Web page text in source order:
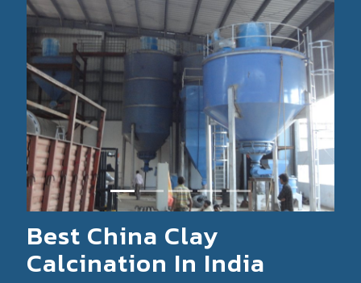
Previous Next
Best China Clay
Calcination In India